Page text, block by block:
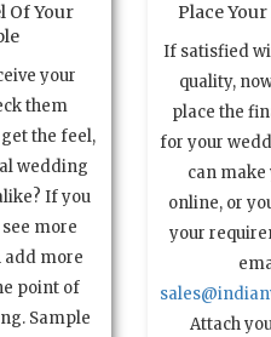
Of Your
your
them
the feel,
wedding
If you
more
add more
point of
Sample
Place
If satisfied
quality,
place the
for your
can
online, or
your
Attach